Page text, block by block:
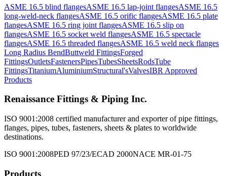
ASME 16.5 blind flangesASME 16.5 lap-joint flangesASME 16.5
long-weld-neck flangesASME 16.5 orific flangesASME 16.5 plate
flangesASME 16.5 ring joint flangesASME 16.5 slip on
flangesASME 16.5 socket weld flangesASME 16.5 spectacle
flangesASME 16.5 threaded flangesASME 16.5 weld neck flanges
Long Radius BendButtweld FittingsForged
FittingsOutletsFastenersPipesTubesSheetsRodsTube
FittingsTitaniumAluminiumStructural'sValvesIBR Approved
Products
Renaissance Fittings & Piping Inc.
ISO 9001:2008 certified manufacturer and exporter of pipe fittings,
flanges, pipes, tubes, fasteners, sheets & plates to worldwide
destinations.
ISO 9001:2008PED 97/23/ECAD 2000NACE MR-01-75
Products